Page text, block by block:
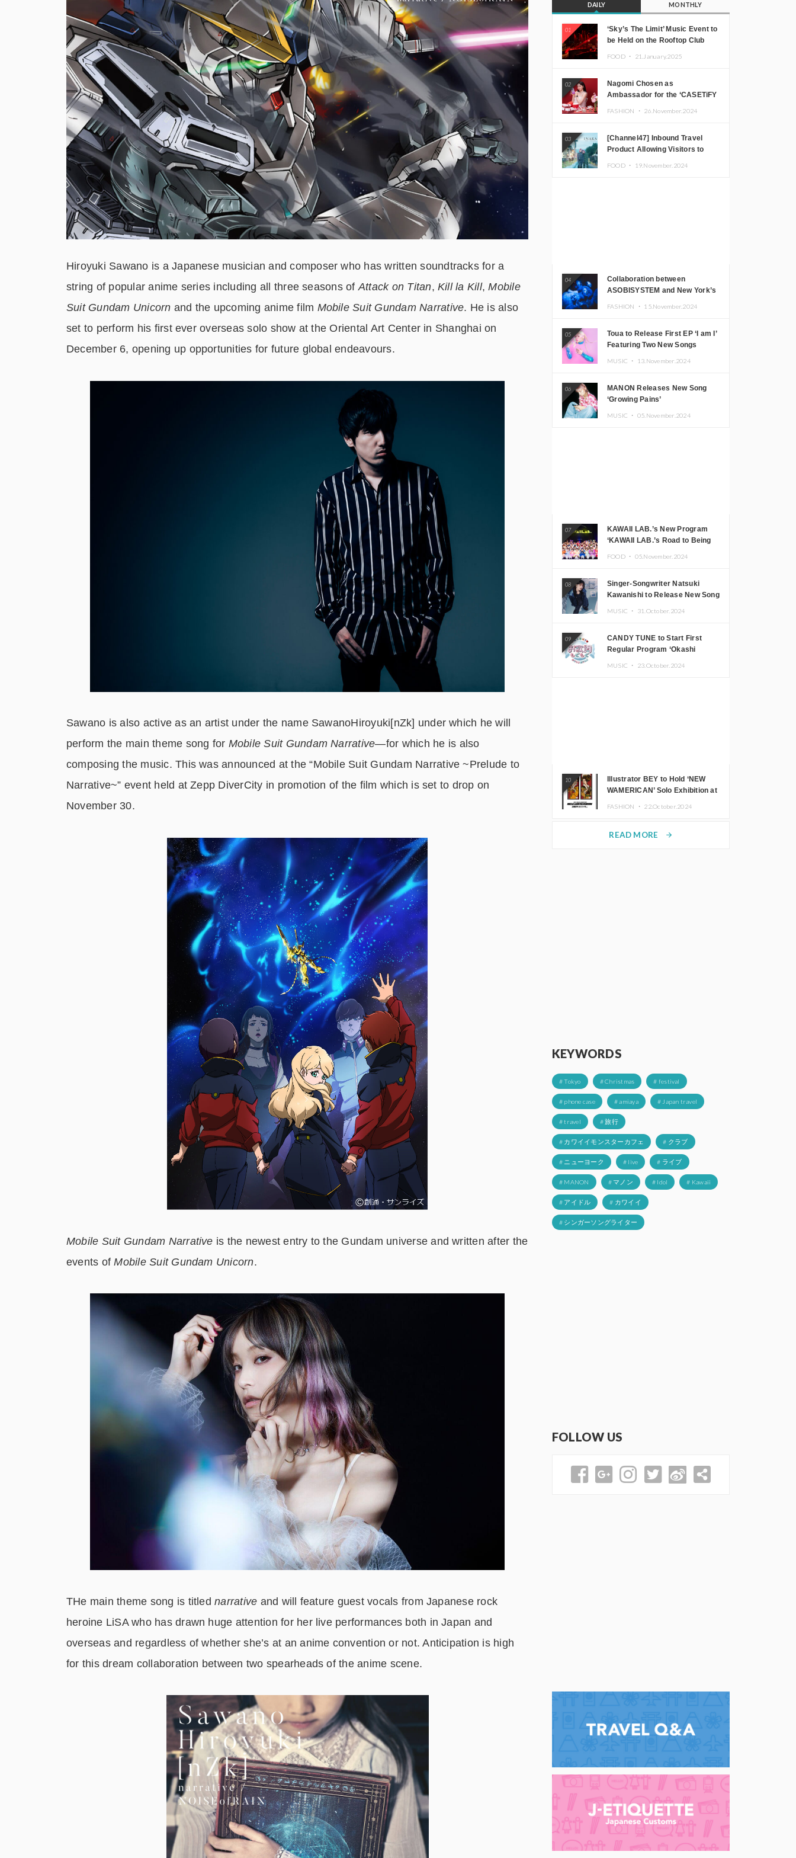
Hiroyuki Sawano is a Japanese musician and composer who has written soundtracks for a
string of popular anime series including all three seasons ofAttack on Titan, Kill la Kill,Mobile
Suit Gundam Unicorn and the upcoming anime film Mobile Suit Gundam Narrative. He is also
set to perform his first ever overseas solo show at the Oriental Art Center in Shanghai on
December 6, opening up opportunities for future global endeavours.
Sawano is also active as an artist under the name SawanoHiroyuki[nZk] under which he will
perform the main theme song for Mobile Suit Gundam Narrative―for which he is also
composing the music. This was announced at the “Mobile Suit Gundam Narrative ~Prelude to
Narrative~” event held at Zepp DiverCity in promotion of the film which is set to drop on
November 30.
Mobile Suit Gundam Narrative is the newest entry to the Gundam universe and written after the
events ofMobile Suit Gundam Unicorn.
THe main theme song is titlednarrative and will feature guest vocals from Japanese rock
heroine LiSA who has drawn huge attention for her live performances both in Japan and
overseas and regardless of whether she’s at an anime convention or not. Anticipation is high
for this dream collaboration between two spearheads of the anime scene.
DAILY MONTHLY
01
‘Sky’s The Limit’ Music Event to
be Held on the Rooftop Club
JOMMY, Kza (FORCE OF
NATURE), and More Leading
Japanese DJs and Creators
FOOD ・ 21.January.2025
02
Nagomi Chosen as
Ambassador for the ‘CASETiFY
FASHION ・ 26.November.2024
03
[Channel47] Inbound Travel
Product Allowing Visitors to
FOOD ・ 19.November.2024
04
Collaboration between
ASOBISYSTEM and New York’s
FASHION ・ 15.November.2024
05
Toua to Release First EP ‘I am I’
Featuring Two New Songs
MUSIC ・ 13.November.2024
06
MANON Releases New Song
‘Growing Pains’
MUSIC ・ 05.November.2024
07
KAWAII LAB.’s New Program
‘KAWAII LAB.’s Road to Being
FOOD ・ 05.November.2024
08
Singer-Songwriter Natsuki
Kawanishi to Release New Song
MUSIC ・ 31.October.2024
09
CANDY TUNE to Start First
Regular Program ‘Okashi
MUSIC ・ 23.October.2024
10
Illustrator BEY to Hold ‘NEW
WAMERICAN’ Solo Exhibition at
FASHION ・ 22.October.2024
READ MORE arrow_forward
KEYWORDS
# Tokyo # Christmas # festival
# phone case # amiaya # Japan travel
# travel # 旅行
# カワイイモンスターカフェ # クラブ
# ニューヨーク # live # ライブ
# MANON # マノン # Idol # Kawaii
# アイドル # カワイイ
# シンガーソングライター
FOLLOW US